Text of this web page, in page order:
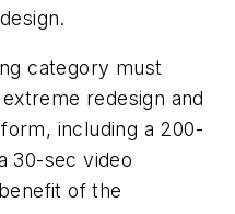
category must
redesign and
including a 200-
30-sec video
of the